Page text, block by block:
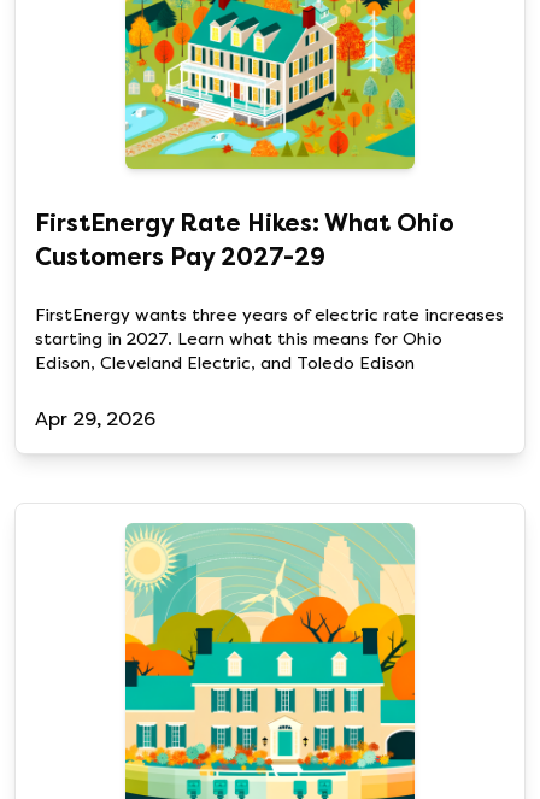
FirstEnergy Rate Hikes: What Ohio
Customers Pay 2027-29
FirstEnergy wants three years of electric rate increases
starting in 2027. Learn what this means for Ohio
Edison, Cleveland Electric, and Toledo Edison
Apr 29, 2026